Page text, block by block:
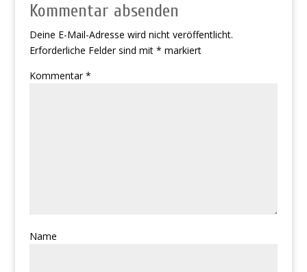
Kommentar absenden
Deine E-Mail-Adresse wird nicht veröffentlicht.
Erforderliche Felder sind mit * markiert
Kommentar*
Name